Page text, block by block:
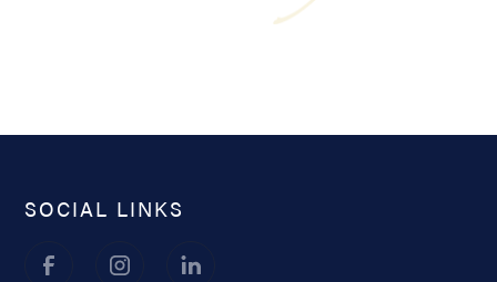
SOCIAL LINKS